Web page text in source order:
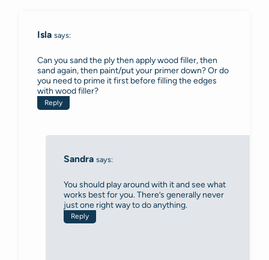
Isla says:
Can you sand the ply then apply wood filler, then
sand again, then paint/put your primer down? Or do
you need to prime it first before filling the edges
with wood filler?
Reply
Sandra says:
You should play around with it and see what
works best for you. There’s generally never
just one right way to do anything.
Reply